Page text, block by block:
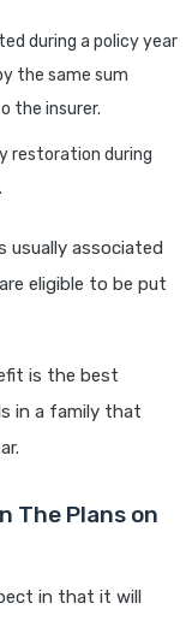
during a policy year
the same sum
the insurer.
restoration during
usually associated
eligible to be put
is the best
in a family that
The Plans on
in that it will